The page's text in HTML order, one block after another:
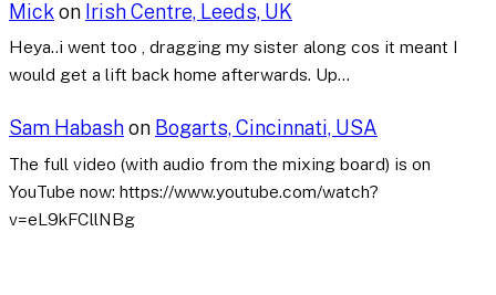
Mick on Irish Centre, Leeds, UK
Heya..i went too , dragging my sister along cos it meant I
would get a lift back home afterwards. Up…
Sam Habashon Bogarts, Cincinnati, USA
The full video (with audio from the mixing board) is on
YouTube now: https://www.youtube.com/watch?
v=eL9kFCllNBg